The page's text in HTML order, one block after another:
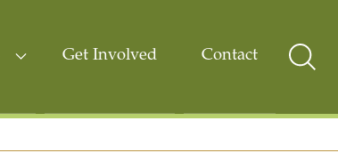
Get Involved Contact